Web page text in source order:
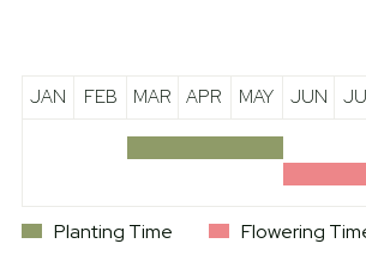
JAN FEB MAR APR MAY JUN
Planting Time Flowering